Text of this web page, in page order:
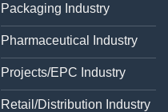
Packaging Industry
Pharmaceutical Industry
Projects/EPC Industry
Retail/Distribution Industry